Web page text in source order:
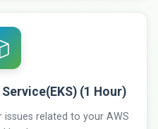
(1 Hour)
related to your AWS